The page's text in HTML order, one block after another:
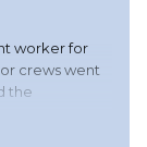
worker for
crews went
the